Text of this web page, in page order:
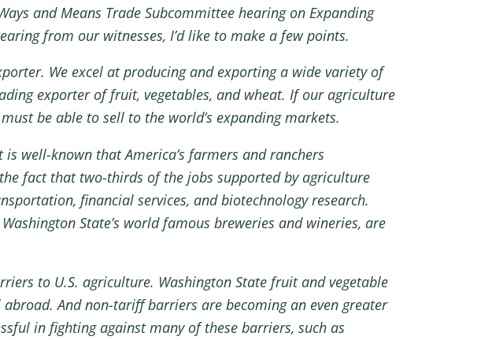
and Means Trade Subcommittee hearing on Expanding
from our witnesses, I’d like to make a few points.
We excel at producing and exporting a wide variety of
exporter of fruit, vegetables, and wheat. If our agriculture
be able to sell to the world’s expanding markets.
well-known that America’s farmers and ranchers
fact that two-thirds of the jobs supported by agriculture
financial services, and biotechnology research.
State’s world famous breweries and wineries, are
to U.S. agriculture. Washington State fruit and vegetable
And non-tariff barriers are becoming an even greater
in fighting against many of these barriers, such as